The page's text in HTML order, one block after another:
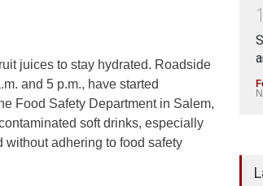
juices to stay hydrated. Roadside
and 5 p.m., have started
Food Safety Department in Salem,
soft drinks, especially
without adhering to food safety
1